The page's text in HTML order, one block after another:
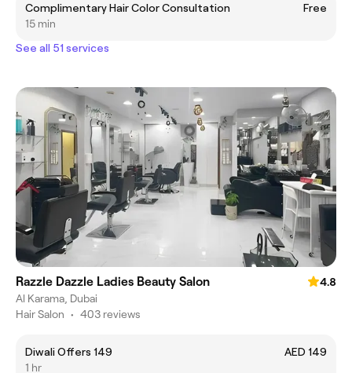
Complimentary Hair Color Consultation
Free
15 min
See all 51 services
Razzle Dazzle Ladies Beauty Salon
4.8
Al Karama, Dubai
Hair Salon • 403 reviews
Diwali Offers 149
AED 149
1 hr